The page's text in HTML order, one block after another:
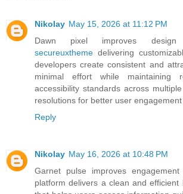
Nikolay May 15, 2026 at 11:12 PM
Dawn pixel improves design
secureuxtheme delivering
developers create consistent and
minimal effort while maintaining
accessibility standards across
resolutions for better user engagement
Reply
Nikolay May 16, 2026 at 10:48 PM
Garnet pulse improves engagement
platform delivers a clean and efficient